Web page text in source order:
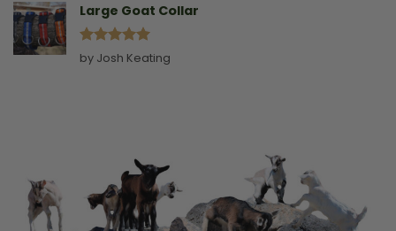
Large Goat Collar
Rated5
out of 5
by Josh Keating